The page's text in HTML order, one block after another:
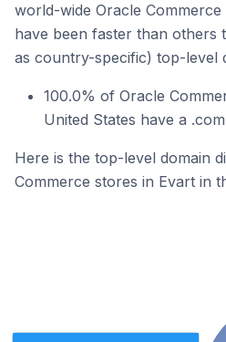
world-wide Oracle
have been faster than others
as country-specific) top-level
100.0% of Oracle
United States have a
Here is the top-level domain
Commerce stores in Evart in